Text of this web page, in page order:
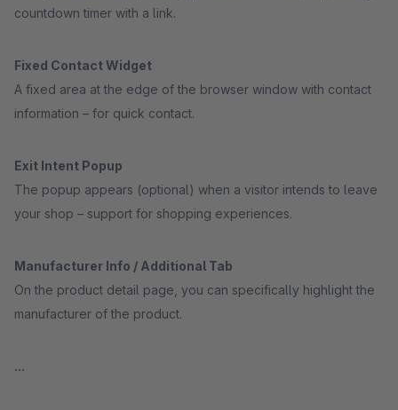
countdown timer with a link.
Fixed Contact Widget
A fixed area at the edge of the browser window with contact
information – for quick contact.
Exit Intent Popup
The popup appears (optional) when a visitor intends to leave
your shop – support for shopping experiences.
Manufacturer Info / Additional Tab
On the product detail page, you can specifically highlight the
manufacturer of the product.
...